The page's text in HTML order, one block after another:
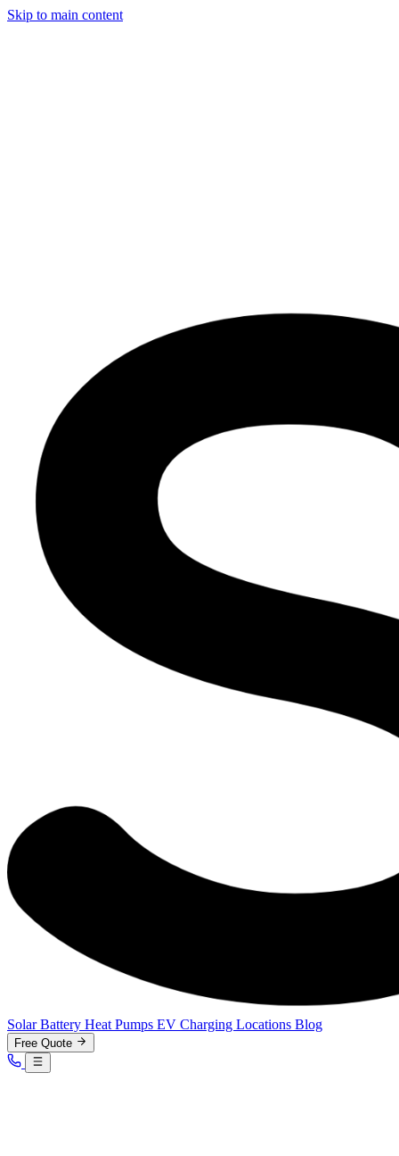
Skip to main content
SolarBattery Heat Pumps EV Charging Locations Blog
Free Quote